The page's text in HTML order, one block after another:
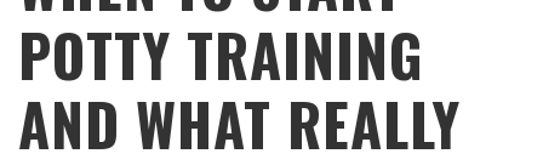
POTTY TRAINING
AND WHAT REALLY